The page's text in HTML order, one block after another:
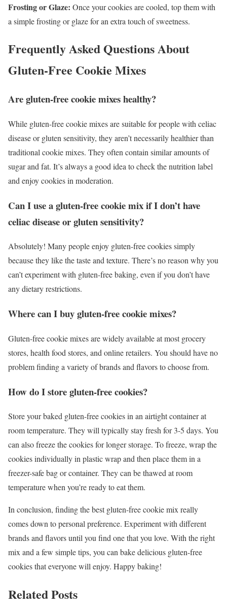
Frosting or Glaze: Once your cookies are cooled, top them with
a simple frosting or glaze for an extra touch of sweetness.
Frequently Asked Questions About
Gluten-Free Cookie Mixes
Are gluten-free cookie mixes healthy?
While gluten-free cookie mixes are suitable for people with celiac
disease or gluten sensitivity, they aren’t necessarily healthier than
traditional cookie mixes. They often contain similar amounts of
sugar and fat. It’s always a good idea to check the nutrition label
and enjoy cookies in moderation.
Can I use a gluten-free cookie mix if I don’t have
celiac disease or gluten sensitivity?
Absolutely! Many people enjoy gluten-free cookies simply
because they like the taste and texture. There’s no reason why you
can’t experiment with gluten-free baking, even if you don’t have
any dietary restrictions.
Where can I buy gluten-free cookie mixes?
Gluten-free cookie mixes are widely available at most grocery
stores, health food stores, and online retailers. You should have no
problem finding a variety of brands and flavors to choose from.
How do I store gluten-free cookies?
Store your baked gluten-free cookies in an airtight container at
room temperature. They will typically stay fresh for 3-5 days. You
can also freeze the cookies for longer storage. To freeze, wrap the
cookies individually in plastic wrap and then place them in a
freezer-safe bag or container. They can be thawed at room
temperature when you’re ready to eat them.
In conclusion, finding the best gluten-free cookie mix really
comes down to personal preference. Experiment with different
brands and flavors until you find one that you love. With the right
mix and a few simple tips, you can bake delicious gluten-free
cookies that everyone will enjoy. Happy baking!
Related Posts